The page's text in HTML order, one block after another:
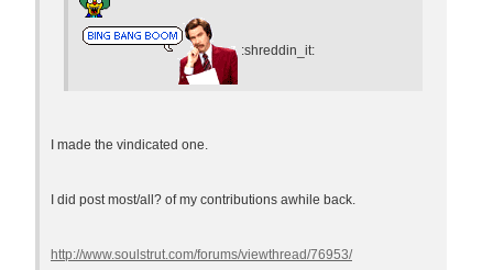
:shreddin_it:
I made the vindicated one.
I did post most/all? of my contributions awhile back.
http://www.soulstrut.com/forums/viewthread/76953/